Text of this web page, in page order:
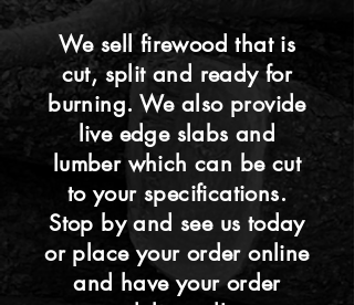
We sell firewood that is
cut, split and ready for
burning. We also provide
live edge slabs and
lumber which can be cut
to your specifications.
Stop by and see us today
or place your order online
and have your order